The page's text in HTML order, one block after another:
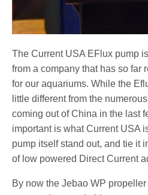
The Current USA EFlux pump
from a company that has so far
for our aquariums. While the
little different from the
coming out of China in the last
important is what Current USA
pump itself stand out, and tie it
of low powered Direct Current
By now the Jebao WP